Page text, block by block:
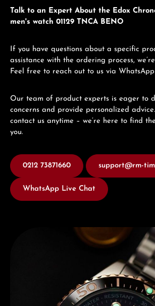
Talk to an Expert About the Edox
men's watch 01129 TNCA BENO
If you have questions about a specific
assistance with the ordering process,
Feel free to reach out to us via
Our team of product experts is eager to
concerns and provide personalized
contact us anytime – we’re here to find
you.
0212 73871660 support@rm-
WhatsApp Live Chat